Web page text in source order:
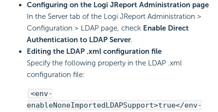
Configuring on the Logi JReport Administration page
In the Server tab of the Logi JReport Administration >
Configuration > LDAP page, check Enable Direct
Authentication to LDAP Server.
Editing the LDAP .xml configuration file
Specify the following property in the LDAP .xml
configuration file:
<env-
enableNoneImportedLDAPSupport>true</env-